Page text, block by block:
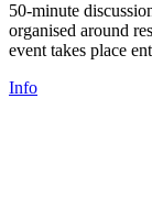
50-minute
organised around
event takes place
Info